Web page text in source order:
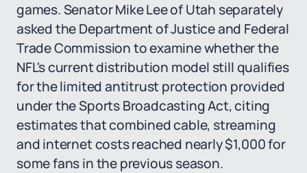
games. Senator Mike Lee of Utah separately
asked the Department of Justice and Federal
Trade Commission to examine whether the
NFL's current distribution model still qualifies
for the limited antitrust protection provided
under the Sports Broadcasting Act, citing
estimates that combined cable, streaming
and internet costs reached nearly $1,000 for
some fans in the previous season.